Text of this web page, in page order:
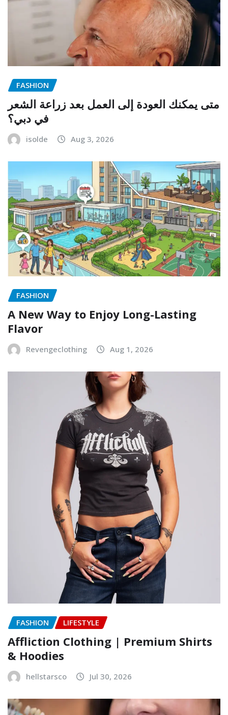
FASHION
متى يمكنك العودة إلى العمل بعد زراعة الشعر
في دبي؟
isolde Aug 3, 2026
FASHION
A New Way to Enjoy Long-Lasting
Flavor
Revengeclothing Aug 1, 2026
FASHION LIFESTYLE
Affliction Clothing | Premium Shirts
& Hoodies
hellstarsco Jul 30, 2026